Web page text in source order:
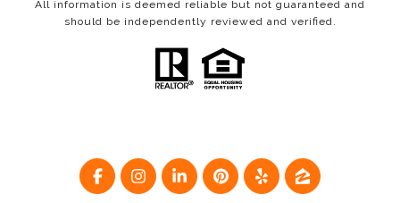
All information is deemed reliable but not guaranteed and
should be independently reviewed and verified.